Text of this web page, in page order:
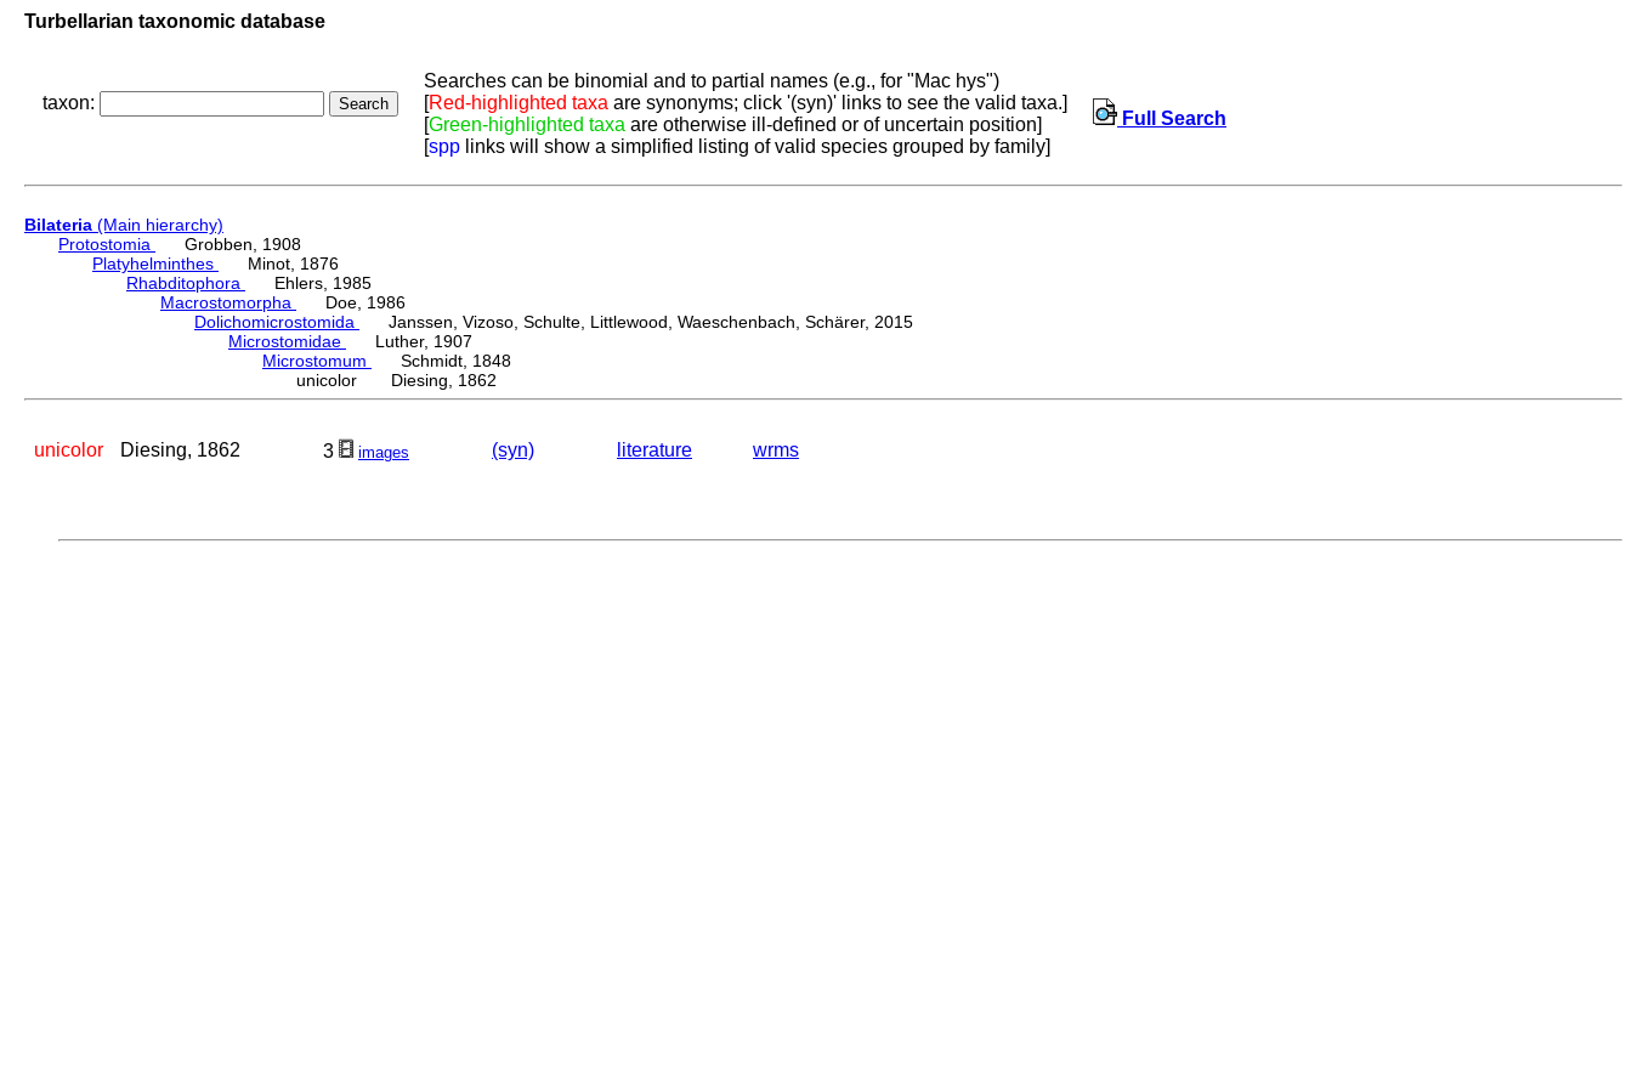
Turbellarian taxonomic database
taxon:
Searches can be binomial and to partial names (e.g., for "Mac hys")
[Red-highlighted taxa are synonyms; click '(syn)' links to see the valid taxa.]
[Green-highlighted taxa are otherwise ill-defined or of uncertain position]
[spp links will show a simplified listing of valid species grouped by family]
Full Search
Bilateria (Main hierarchy)
Protostomia
Grobben, 1908
Platyhelminthes
Minot, 1876
Rhabditophora
Ehlers, 1985
Macrostomorpha
Doe, 1986
Dolichomicrostomida
Janssen, Vizoso, Schulte, Littlewood, Waeschenbach, Schärer, 2015
Microstomidae
Luther, 1907
Microstomum
Schmidt, 1848
unicolor Diesing, 1862
unicolor Diesing, 1862 3 images (syn) literature wrms